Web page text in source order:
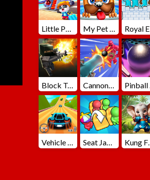
Little Panda Summer Travels
Block Team Deathmatch Cannons Blast 3D
Vehicle Master Race Seat Jam 3D